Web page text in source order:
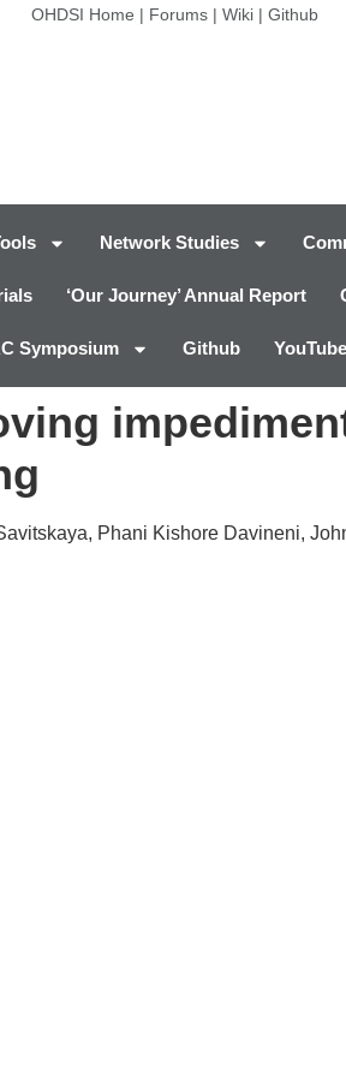
OHDSI Home | Forums| Wiki| Github
Network Studies
‘Our Journey’ Annual Report
Symposium Github YouTube
Phani Kishore Davineni,